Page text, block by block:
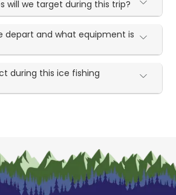
will we target during this trip?
depart and what equipment is
during this ice fishing